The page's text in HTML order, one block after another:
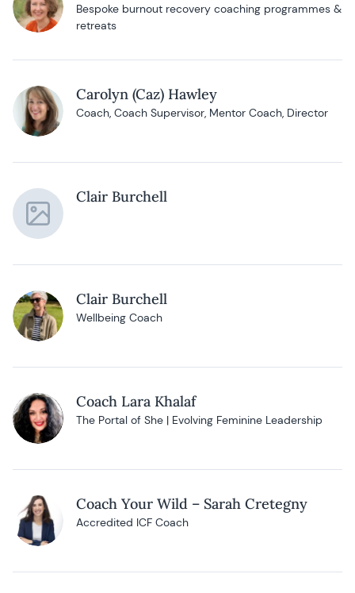
Bespoke burnout recovery coaching programmes &
retreats
Carolyn (Caz) Hawley
Coach, Coach Supervisor, Mentor Coach, Director
Clair Burchell
Clair Burchell
Wellbeing Coach
Coach Lara Khalaf
The Portal of She | Evolving Feminine Leadership
Coach Your Wild – Sarah Cretegny
Accredited ICF Coach